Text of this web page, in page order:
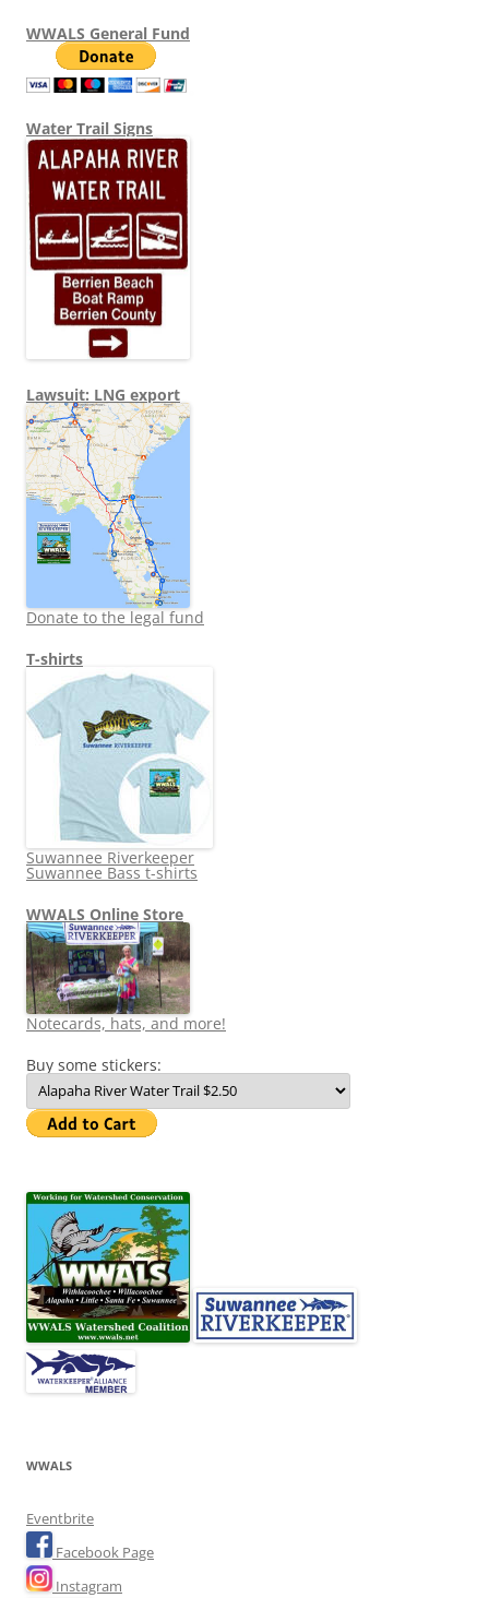
WWALS General Fund
Water Trail Signs
Lawsuit: LNG export
Donate to the legal fund
T-shirts
Suwannee Riverkeeper
Suwannee Bass t-shirts
WWALS Online Store
Notecards, hats, and more!
Buy some stickers:
WWALS
Eventbrite
Facebook Page
Instagram